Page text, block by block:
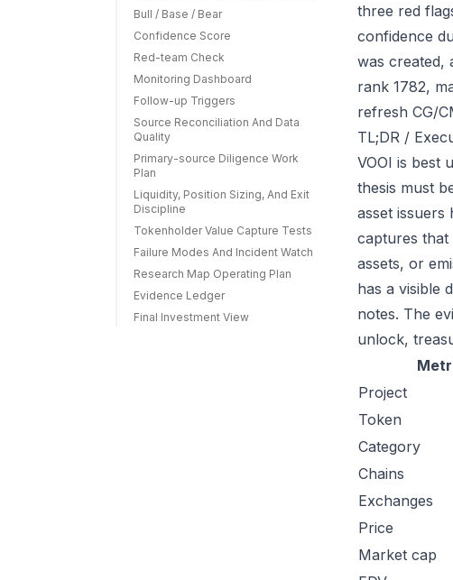
Bull / Base / Bear
Confidence Score
Red-team Check
Monitoring Dashboard
Follow-up Triggers
Source Reconciliation And Data
Quality
Primary-source Diligence Work
Plan
Liquidity, Position Sizing, And Exit
Discipline
Tokenholder Value Capture Tests
Failure Modes And Incident Watch
Research Map Operating Plan
Evidence Ledger
Final Investment View
three red
confidence
was created,
rank 1782,
refresh CG/
TL;DR /
VOOI is best
thesis must
asset issuers
captures
assets, or
has a visible
notes. The
unlock,
Project
Token
Category
Chains
Exchanges
Price
Market cap